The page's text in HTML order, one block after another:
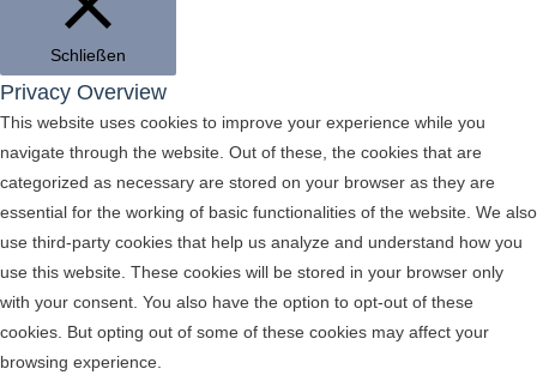
Schließen
Privacy Overview
This website uses cookies to improve your experience while you
navigate through the website. Out of these, the cookies that are
categorized as necessary are stored on your browser as they are
essential for the working of basic functionalities of the website. We also
use third-party cookies that help us analyze and understand how you
use this website. These cookies will be stored in your browser only
with your consent. You also have the option to opt-out of these
cookies. But opting out of some of these cookies may affect your
browsing experience.